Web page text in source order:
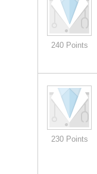
240 Points
230 Points